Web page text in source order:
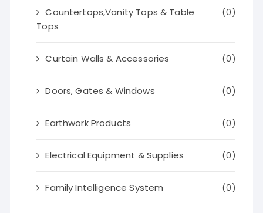
Countertops,Vanity Tops & Table
Tops
(0)
Curtain Walls & Accessories (0)
Doors, Gates & Windows (0)
Earthwork Products (0)
Electrical Equipment & Supplies (0)
Family Intelligence System (0)